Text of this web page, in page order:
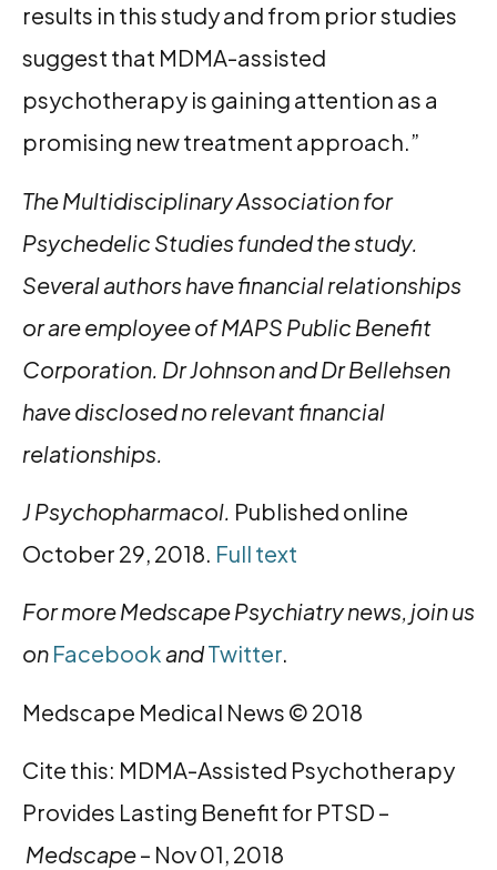
results in this study and from prior studies
suggest that MDMA-assisted
psychotherapy is gaining attention as a
promising new treatment approach.”
The Multidisciplinary Association for
Psychedelic Studies funded the study.
Several authors have financial relationships
or are employee of MAPS Public Benefit
Corporation. Dr Johnson and Dr Bellehsen
have disclosed no relevant financial
relationships.
J Psychopharmacol. Published online
October 29, 2018. Full text
For more Medscape Psychiatry news, join us
on FacebookandTwitter.
Medscape Medical News © 2018
Cite this: MDMA-Assisted Psychotherapy
Provides Lasting Benefit for PTSD –
Medscape– Nov 01, 2018